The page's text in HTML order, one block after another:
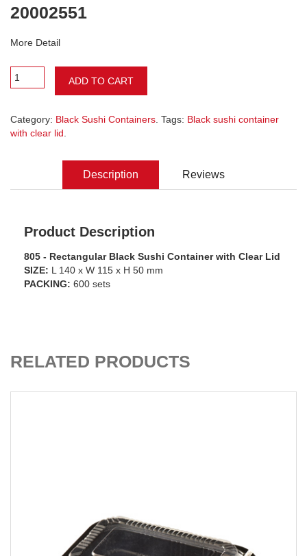
20002551
More Detail
ADD TO CART
Category: Black Sushi Containers . Tags: Black sushi container
with clear lid
Description Reviews
Product Description
805 - Rectangular Black Sushi Container with Clear Lid
SIZE: L 140 x W 115 x H 50 mm
PACKING: 600 sets
RELATED PRODUCTS